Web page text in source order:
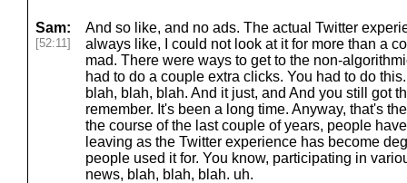
Sam:
[52:11]
And so like, and no ads. The actual Twitter
always like, I could not look at it for more than a
mad. There were ways to get to the non-
had to do a couple extra clicks. You had to do
blah, blah, blah. And it just, and And you still got
remember. It's been a long time. Anyway, that's
the course of the last couple of years, people
leaving as the Twitter experience has become
people used it for. You know, participating in
news, blah, blah, blah. uh.